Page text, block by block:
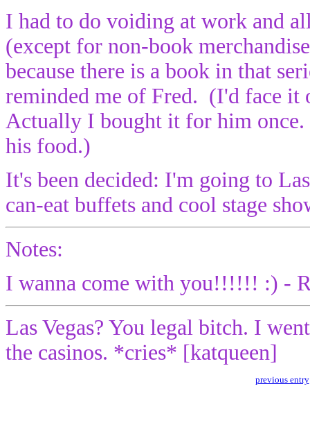
I had to do voiding at work and
(except for non-book
because there is a book in that
reminded me of Fred. (I'd face
Actually I bought it for him
his food.)
It's been decided: I'm going to
can-eat buffets and cool stage
Notes:
I wanna come with you!!!!!! :) -
Las Vegas? You legal bitch. I
the casinos. *cries* [katqueen]
previous entry